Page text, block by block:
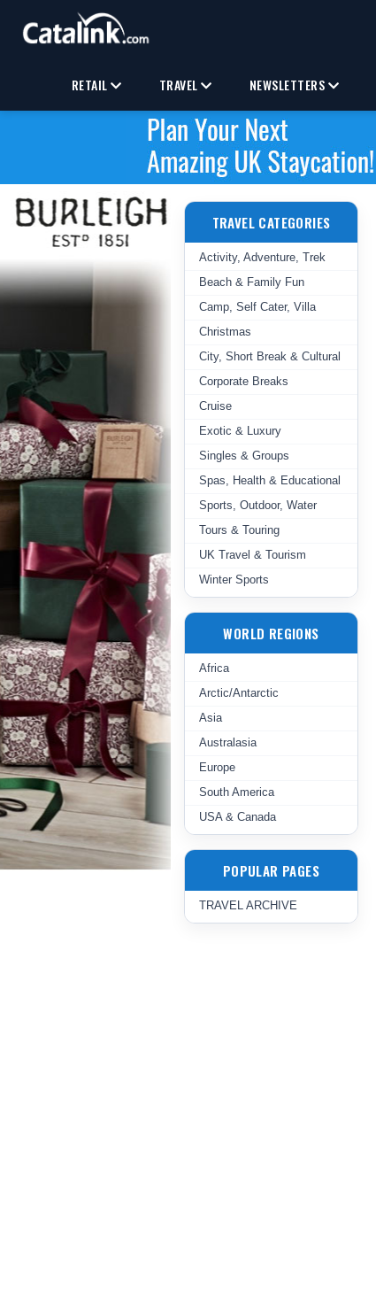
RETAIL TRAVEL NEWSLETTERS
TRAVEL CATEGORIES
Activity, Adventure, Trek
Beach & Family Fun
Camp, Self Cater, Villa
Christmas
City, Short Break & Cultural
Corporate Breaks
Cruise
Exotic & Luxury
Singles & Groups
Spas, Health & Educational
Sports, Outdoor, Water
Tours & Touring
UK Travel & Tourism
Winter Sports
WORLD REGIONS
Africa
Arctic/Antarctic
Asia
Australasia
Europe
South America
USA & Canada
POPULAR PAGES
TRAVEL ARCHIVE